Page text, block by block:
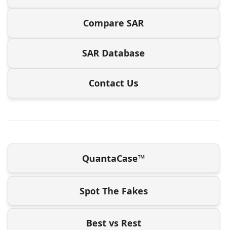
Compare SAR
SAR Database
Contact Us
QuantaCase™
Spot The Fakes
Best vs Rest